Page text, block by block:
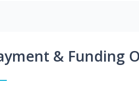
& Funding